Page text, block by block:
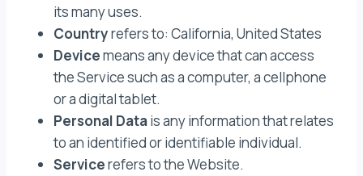
its many uses.
Countryrefers to: California, United States
Devicemeans any device that can access
the Service such as a computer, a cellphone
or a digital tablet.
Personal Datais any information that relates
to an identified or identifiable individual.
Servicerefers to the Website.